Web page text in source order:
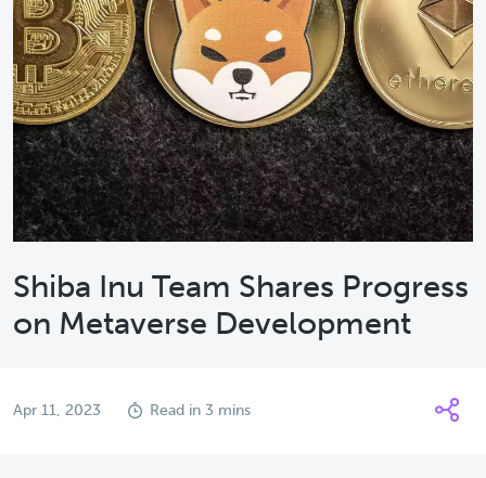
Shiba Inu Team Shares Progress
on Metaverse Development
Apr 11, 2023 Read in 3 mins